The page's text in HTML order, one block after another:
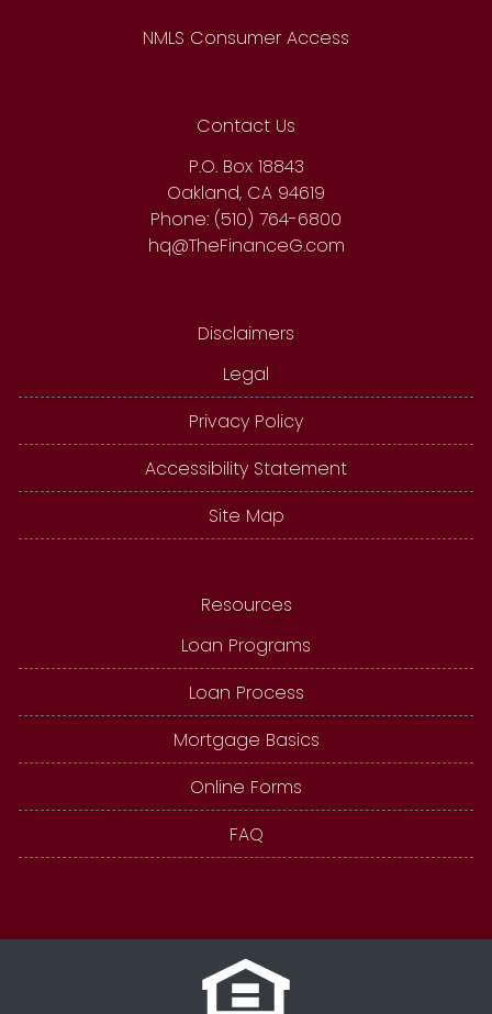
NMLS Consumer Access
Contact Us
P.O. Box 18843
Oakland, CA 94619
Phone: (510) 764-6800
hq@TheFinanceG.com
Disclaimers
Legal
Privacy Policy
Accessibility Statement
Site Map
Resources
Loan Programs
Loan Process
Mortgage Basics
Online Forms
FAQ